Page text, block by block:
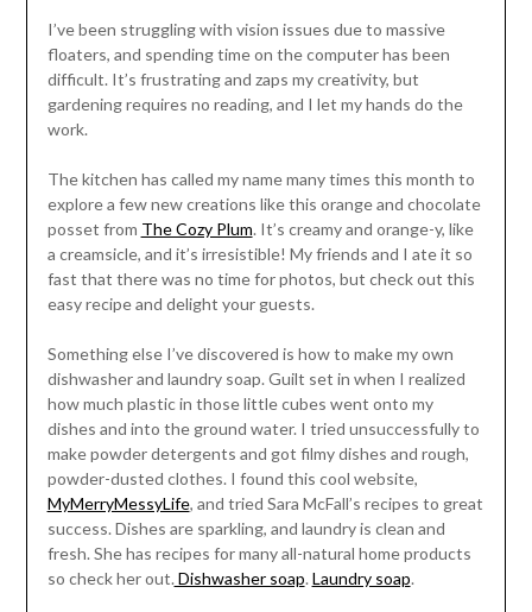
I’ve been struggling with vision issues due to massive
floaters, and spending time on the computer has been
difficult. It’s frustrating and zaps my creativity, but
gardening requires no reading, and I let my hands do the
work.
The kitchen has called my name many times this month to
explore a few new creations like this orange and chocolate
posset from The Cozy Plum. It’s creamy and orange-y, like
a creamsicle, and it’s irresistible! My friends and I ate it so
fast that there was no time for photos, but check out this
easy recipe and delight your guests.
Something else I’ve discovered is how to make my own
dishwasher and laundry soap. Guilt set in when I realized
how much plastic in those little cubes went onto my
dishes and into the ground water. I tried unsuccessfully to
make powder detergents and got filmy dishes and rough,
powder-dusted clothes. I found this cool website,
MyMerryMessyLife, and tried Sara McFall’s recipes to great
success. Dishes are sparkling, and laundry is clean and
fresh. She has recipes for many all-natural home products
so check her out.Dishwasher soap.Laundry soap.